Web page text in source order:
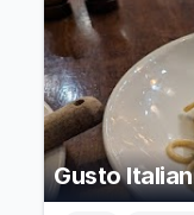
Gusto Italian